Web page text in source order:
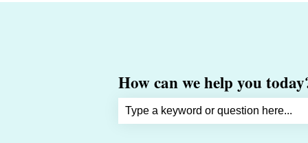
How can we help you